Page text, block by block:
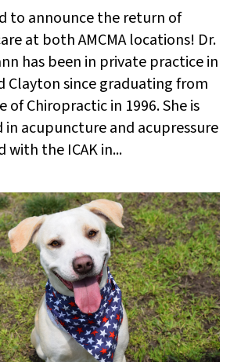
to announce the return of
at both AMCMA locations! Dr.
has been in private practice in
Clayton since graduating from
of Chiropractic in 1996. She is
acupuncture and acupressure
with the ICAK in...